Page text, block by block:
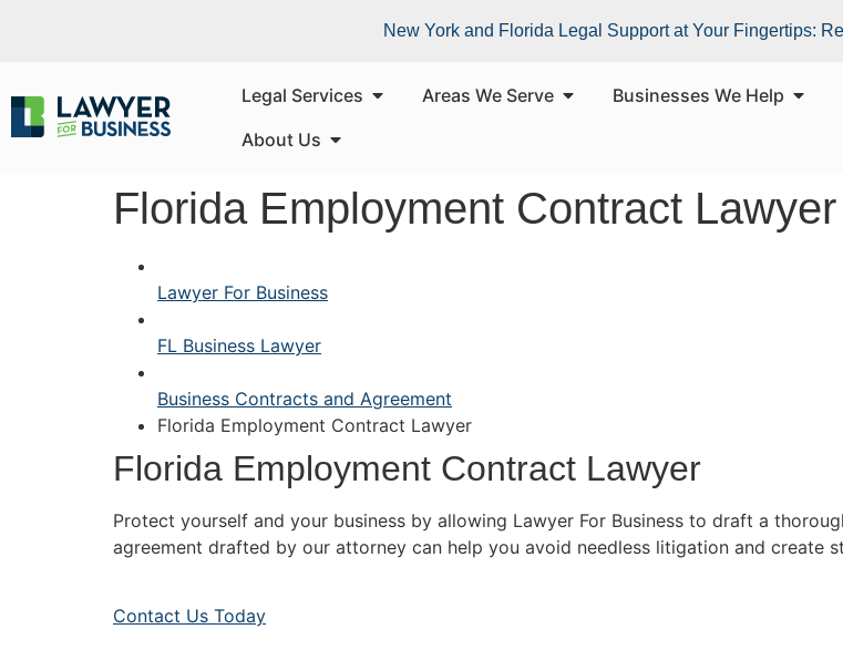
New York and Florida Legal Support at Your Fingertips:
Legal Services Areas We Serve Businesses We Help
About Us
Florida Employment Contract Lawyer
Lawyer For Business
FL Business Lawyer
Business Contracts and Agreement
Florida Employment Contract Lawyer
Florida Employment Contract Lawyer
Protect yourself and your business by allowing Lawyer For Business to draft a
agreement drafted by our attorney can help you avoid needless litigation and create
Contact Us Today